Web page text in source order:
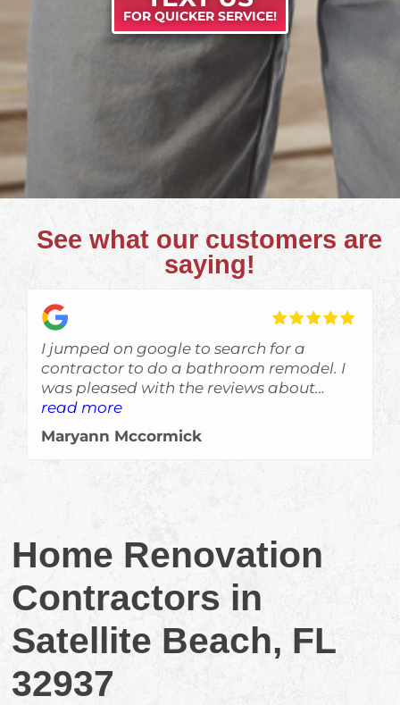
FOR QUICKER SERVICE!
See what our customers are
saying!
I jumped on google to search for a
contractor to do a bathroom remodel. I
was pleased with the reviews about
Skyden and im glad I gave Eric a call!
The job was done a bit ahead of
schedule, which is always a welcomed
read more
Maryann Mccormick
Home Renovation
Contractors in
Satellite Beach, FL
32937